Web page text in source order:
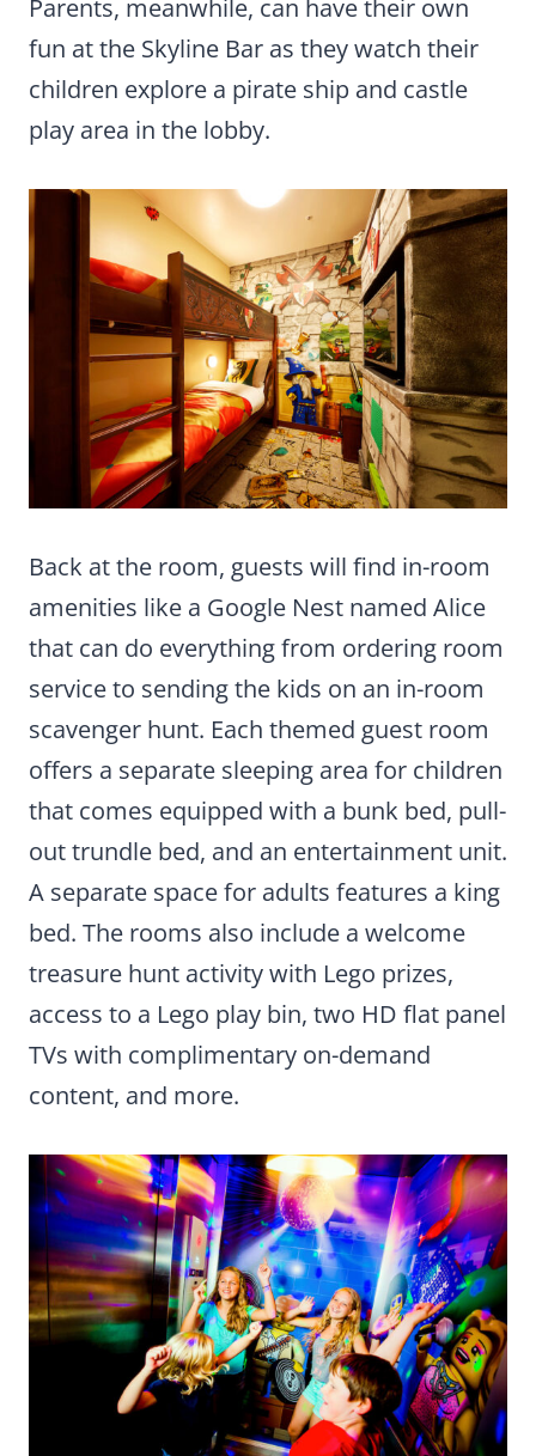
Parents, meanwhile, can have their own
fun at the Skyline Bar as they watch their
children explore a pirate ship and castle
play area in the lobby.
Back at the room, guests will find in-room
amenities like a Google Nest named Alice
that can do everything from ordering room
service to sending the kids on an in-room
scavenger hunt. Each themed guest room
offers a separate sleeping area for children
that comes equipped with a bunk bed, pull-
out trundle bed, and an entertainment unit.
A separate space for adults features a king
bed. The rooms also include a welcome
treasure hunt activity with Lego prizes,
access to a Lego play bin, two HD flat panel
TVs with complimentary on-demand
content, and more.